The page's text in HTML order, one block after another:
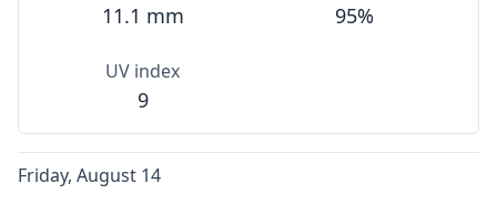
11.1 mm 95%
UV index
9
Friday, August 14